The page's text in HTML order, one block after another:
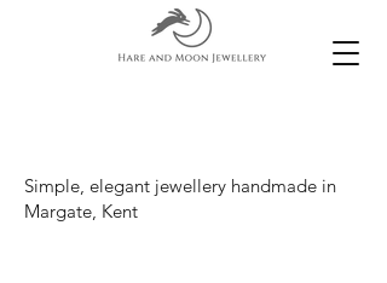
Simple, elegant jewellery handmade in
Margate, Kent